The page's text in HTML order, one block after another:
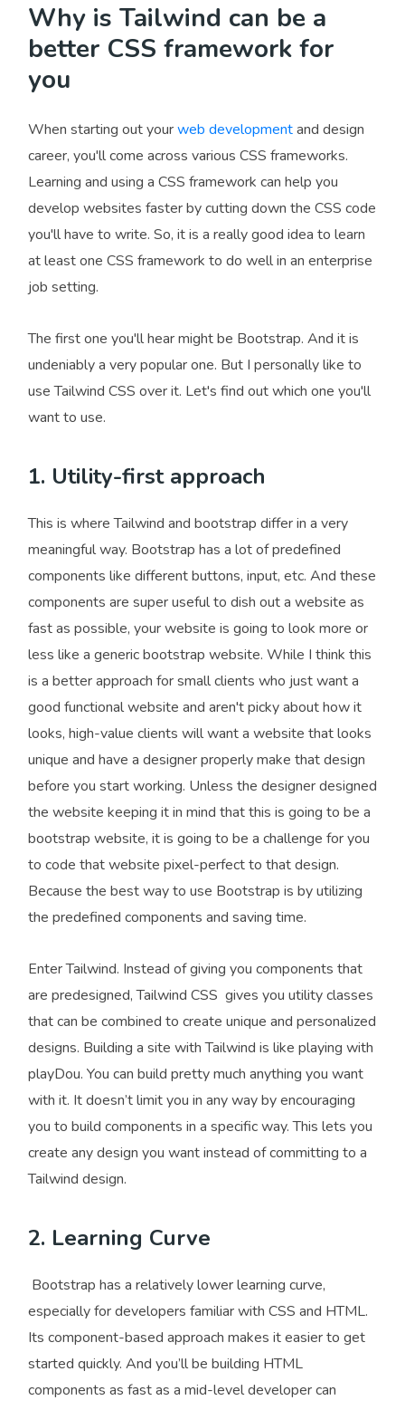
Why is Tailwind can be a
better CSS framework for
you
When starting out yourweb developmentand design
career, you'll come across various CSS frameworks.
Learning and using a CSS framework can help you
develop websites faster by cutting down the CSS code
you'll have to write. So, it is a really good idea to learn
at least one CSS framework to do well in an enterprise
job setting.
The first one you'll hear might be Bootstrap. And it is
undeniably a very popular one. But I personally like to
use Tailwind CSS over it. Let's find out which one you'll
want to use.
1. Utility-first approach
This is where Tailwind and bootstrap differ in a very
meaningful way. Bootstrap has a lot of predefined
components like different buttons, input, etc. And these
components are super useful to dish out a website as
fast as possible, your website is going to look more or
less like a generic bootstrap website. While I think this
is a better approach for small clients who just want a
good functional website and aren't picky about how it
looks, high-value clients will want a website that looks
unique and have a designer properly make that design
before you start working. Unless the designer designed
the website keeping it in mind that this is going to be a
bootstrap website, it is going to be a challenge for you
to code that website pixel-perfect to that design.
Because the best way to use Bootstrap is by utilizing
the predefined components and saving time.
Enter Tailwind. Instead of giving you components that
are predesigned, Tailwind CSS gives you utility classes
that can be combined to create unique and personalized
designs. Building a site with Tailwind is like playing with
playDou. You can build pretty much anything you want
with it. It doesn’t limit you in any way by encouraging
you to build components in a specific way. This lets you
create any design you want instead of committing to a
Tailwind design.
2. Learning Curve
Bootstrap has a relatively lower learning curve,
especially for developers familiar with CSS and HTML.
Its component-based approach makes it easier to get
started quickly. And you’ll be building HTML
components as fast as a mid-level developer can